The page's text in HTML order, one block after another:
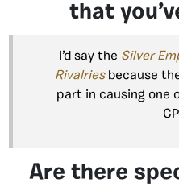
that
I’d say the Silver
Rivalriesbecause
part in causing one
Are there